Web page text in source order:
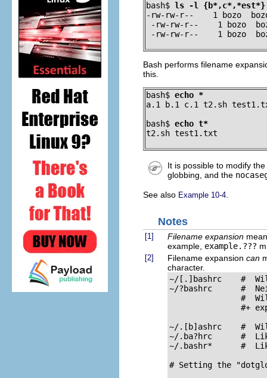
bash$ ls -l {b*,c*,*est*}
-rw-rw-r--    1 bozo
-rw-rw-r--    1 bozo
-rw-rw-r--    1 bozo
Bash performs filename
this.
bash$ echo *
a.1 b.1 c.1 t2.sh
bash$ echo t*
t2.sh test1.txt
It is possible to modify
globbing, and the
See also Example 10-4
Notes
[1] Filename expansion
example, example.???
[2] Filename expansion can
character.
~/[.]bashrc    #
~/?bashrc      #
#
#+
~/.[b]ashrc    #
~/.ba?hrc      #
~/.bashr*      #
# Setting the